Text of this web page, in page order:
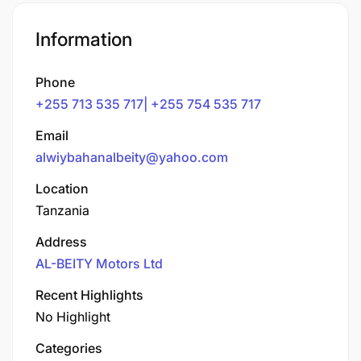
Information
Phone
+255 713 535 717| +255 754 535 717
Email
alwiybahanalbeity@yahoo.com
Location
Tanzania
Address
AL-BEITY Motors Ltd
Recent Highlights
No Highlight
Categories